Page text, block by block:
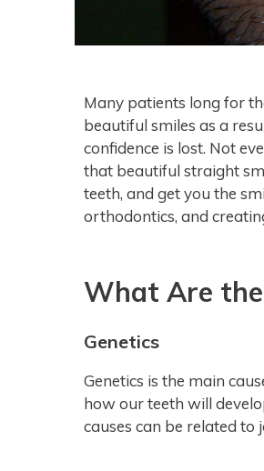
Many patients long for
beautiful smiles as a
confidence is lost. Not
that beautiful straight
teeth, and get you the
orthodontics, and
What Are the
Genetics
Genetics is the main
how our teeth will
causes can be related to